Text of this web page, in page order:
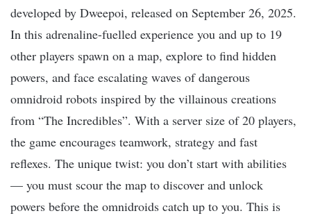
developed by Dweepoi, released on September 26, 2025.
In this adrenaline-fuelled experience you and up to 19
other players spawn on a map, explore to find hidden
powers, and face escalating waves of dangerous
omnidroid robots inspired by the villainous creations
from “The Incredibles”. With a server size of 20 players,
the game encourages teamwork, strategy and fast
reflexes. The unique twist: you don’t start with abilities
— you must scour the map to discover and unlock
powers before the omnidroids catch up to you. This is